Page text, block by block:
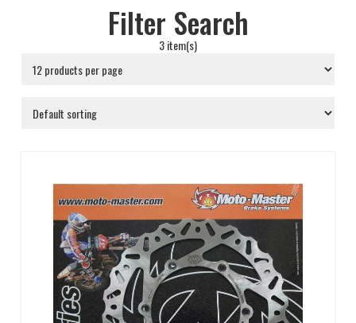
Filter Search
3 item(s)